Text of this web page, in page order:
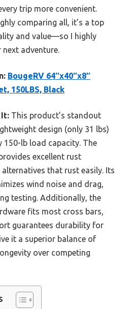
trip more convenient.
comparing all, it’s a top
and value—so I highly
adventure.
BougeRV 64″x40″x8″
150LBS, Black
It: This product’s standout
design (only 31 lbs)
150-lb load capacity. The
excellent rust
alternatives that rust easily. Its
wind noise and drag,
testing. Additionally, the
fits most cross bars,
guarantees durability for
it a superior balance of
over competing